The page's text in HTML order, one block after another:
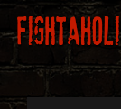
main
content